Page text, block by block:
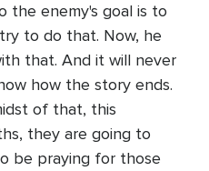
the enemy's goal is to
to do that. Now, he
that. And it will never
how the story ends.
of that, this
they are going to
be praying for those